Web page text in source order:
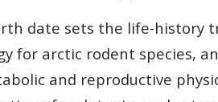
date sets the life-history
for arctic rodent species,
and reproductive